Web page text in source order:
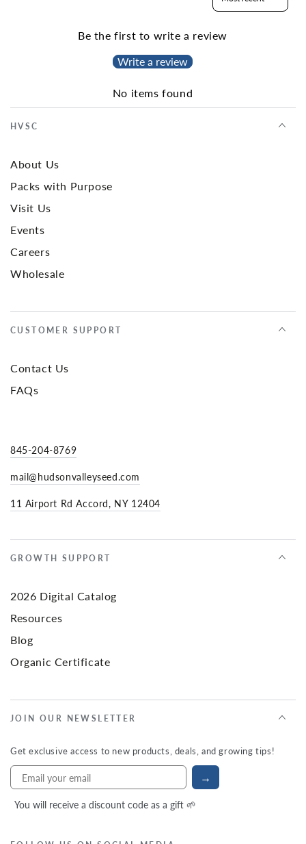
Be the first to write a review
Write a review
No items found
HVSC
About Us
Packs with Purpose
Visit Us
Events
Careers
Wholesale
CUSTOMER SUPPORT
Contact Us
FAQs
845-204-8769
mail@hudsonvalleyseed.com
11 Airport Rd Accord, NY 12404
GROWTH SUPPORT
2026 Digital Catalog
Resources
Blog
Organic Certificate
JOIN OUR NEWSLETTER
Get exclusive access to new products, deals, and growing tips!
→
You will receive a discount code as a gift 🌱